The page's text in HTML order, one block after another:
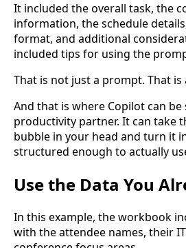
It included the overall task, the
information, the schedule
format, and additional
included tips for using the
That is not just a prompt. That is
And that is where Copilot can be
productivity partner. It can take
bubble in your head and turn it
structured enough to actually
Use the Data You
In this example, the workbook
with the attendee names, their